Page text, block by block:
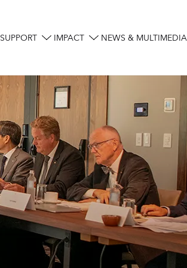
SUPPORT IMPACT NEWS & MULTIMEDIA